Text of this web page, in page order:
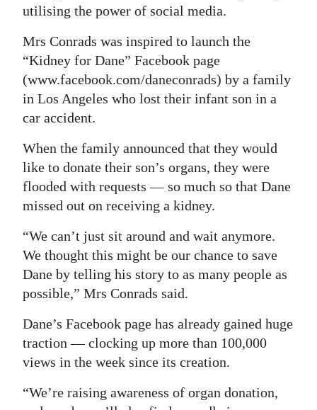
utilising the power of social media.
Mrs Conrads was inspired to launch the
“Kidney for Dane” Facebook page
(www.facebook.com/daneconrads) by a family
in Los Angeles who lost their infant son in a
car accident.
When the family announced that they would
like to donate their son’s organs, they were
flooded with requests — so much so that Dane
missed out on receiving a kidney.
“We can’t just sit around and wait anymore.
We thought this might be our chance to save
Dane by telling his story to as many people as
possible,” Mrs Conrads said.
Dane’s Facebook page has already gained huge
traction — clocking up more than 100,000
views in the week since its creation.
“We’re raising awareness of organ donation,